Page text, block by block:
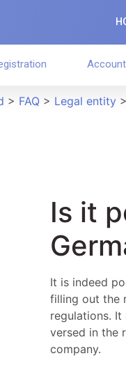
> FAQ > Legal entity >
Is it
It is indeed
filling out the
regulations.
versed in the
company.